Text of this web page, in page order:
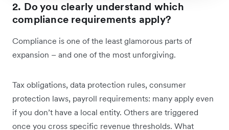
2. Do you clearly understand which
compliance requirements apply?
Compliance is one of the least glamorous parts of
expansion – and one of the most unforgiving.
Tax obligations, data protection rules, consumer
protection laws, payroll requirements: many apply even
if you don’t have a local entity. Others are triggered
once you cross specific revenue thresholds. What